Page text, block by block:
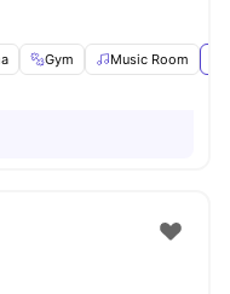
Gym Music Room